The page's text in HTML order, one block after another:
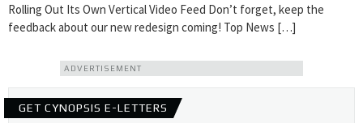
Rolling Out Its Own Vertical Video Feed Don’t forget, keep the
feedback about our new redesign coming! Top News […]
ADVERTISEMENT
GET CYNOPSIS E-LETTERS